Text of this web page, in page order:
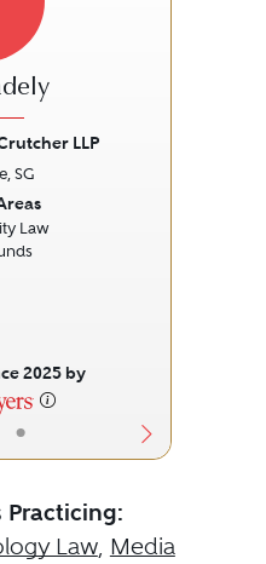
•
LLP
SG
Law
2025 by
Practicing:
Law, Media